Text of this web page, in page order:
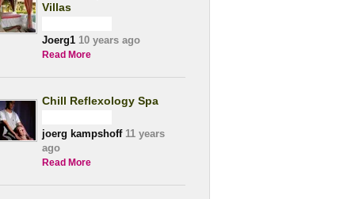
Villas
Joerg110 years ago
Read More
Chill Reflexology Spa
joerg kampshoff11 years
ago
Read More